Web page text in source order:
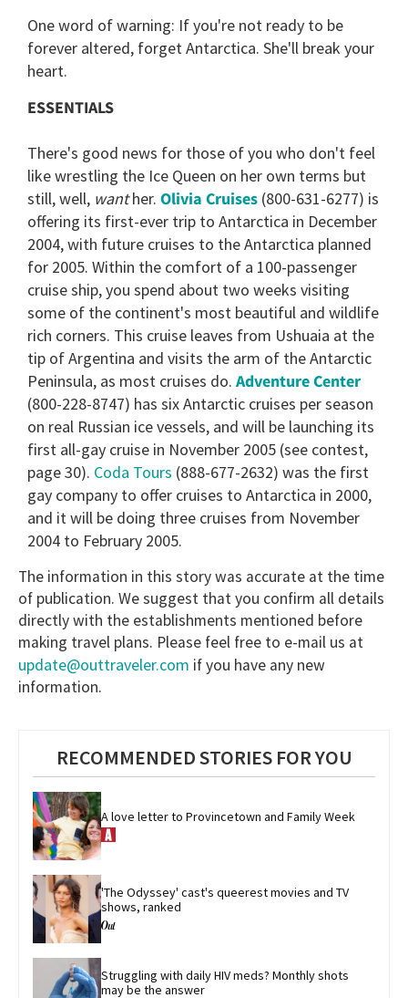
One word of warning: If you're not ready to be
forever altered, forget Antarctica. She'll break your
heart.
ESSENTIALS
There's good news for those of you who don't feel
like wrestling the Ice Queen on her own terms but
still, well, wanther. Olivia Cruises (800-631-6277) is
offering its first-ever trip to Antarctica in December
2004, with future cruises to the Antarctica planned
for 2005. Within the comfort of a 100-passenger
cruise ship, you spend about two weeks visiting
some of the continent's most beautiful and wildlife
rich corners. This cruise leaves from Ushuaia at the
tip of Argentina and visits the arm of the Antarctic
Peninsula, as most cruises do. Adventure Center
(800-228-8747) has six Antarctic cruises per season
on real Russian ice vessels, and will be launching its
first all-gay cruise in November 2005 (see contest,
page 30). Coda Tours (888-677-2632) was the first
gay company to offer cruises to Antarctica in 2000,
and it will be doing three cruises from November
2004 to February 2005.
The information in this story was accurate at the time
of publication. We suggest that you confirm all details
directly with the establishments mentioned before
making travel plans. Please feel free to e-mail us at
update@outtraveler.com if you have any new
information.
RECOMMENDED STORIES FOR YOU
A love letter to Provincetown and Family Week
'The Odyssey' cast's queerest movies and TV
shows, ranked
Struggling with daily HIV meds? Monthly shots
may be the answer